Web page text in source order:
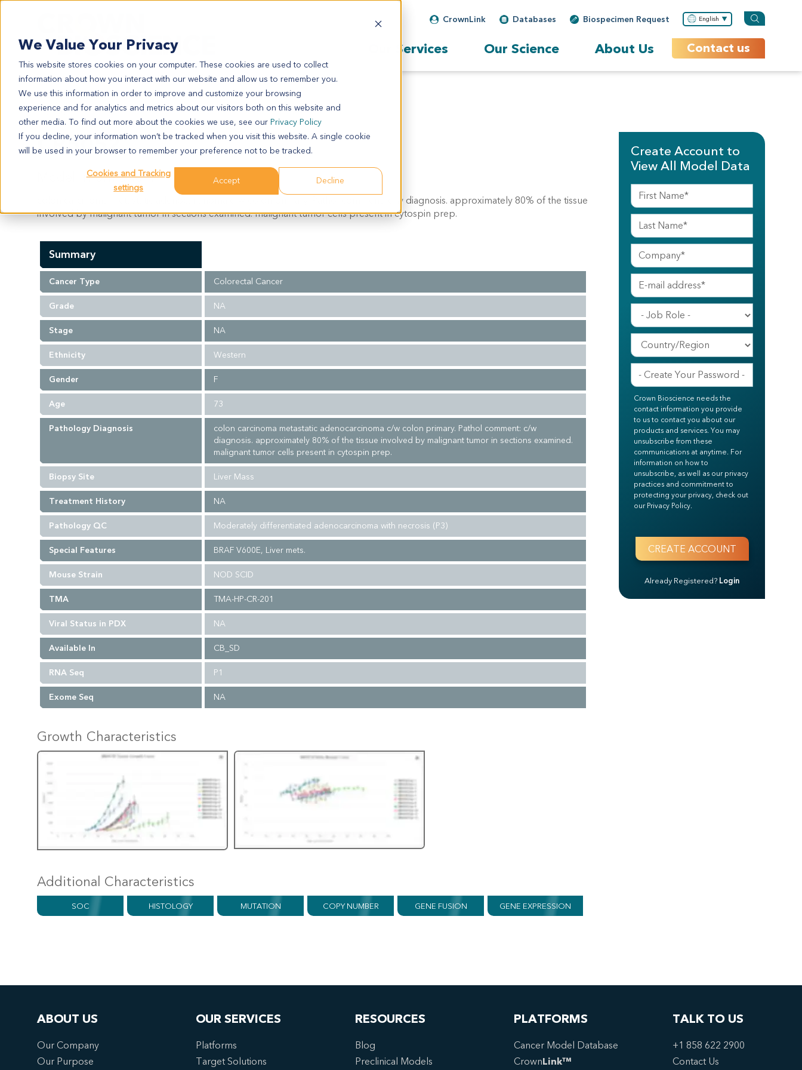
We Value Your Privacy
This website stores cookies on your computer. These cookies are used to collect
information about how you interact with our website and allow us to remember you.
We use this information in order to improve and customize your browsing
experience and for analytics and metrics about our visitors both on this website and
other media. To find out more about the cookies we use, see our Privacy Policy
If you decline, your information won’t be tracked when you visit this website. A single cookie
will be used in your browser to remember your preference not to be tracked.
Cookies and Tracking
settings
Accept Decline
Biospecimen Request
Databases
CrownLink English
Our Services Our Science About Us Contact us
CR5052
CR5052
Model Information:
colon carcinoma metastatic adenocarcinoma c/w colon primary. Pathol comment: c/w diagnosis. approximately 80% of the tissue
involved by malignant tumor in sections examined. malignant tumor cells present in cytospin prep.
Summary
Cancer Type Colorectal Cancer
Grade NA
Stage NA
Ethnicity Western
Gender F
Age 73
Pathology Diagnosis
colon carcinoma metastatic adenocarcinoma c/w colon primary. Pathol comment: c/w
diagnosis. approximately 80% of the tissue involved by malignant tumor in sections examined.
malignant tumor cells present in cytospin prep.
Biopsy Site Liver Mass
Treatment History NA
Pathology QC Moderately differentiated adenocarcinoma with necrosis (P3)
Special Features BRAF V600E, Liver mets.
Mouse Strain NOD SCID
TMA TMA-HP-CR-201
Viral Status in PDX NA
Available In CB_SD
RNA Seq P1
Exome Seq NA
Growth Characteristics
Additional Characteristics
SOC HISTOLOGY MUTATION COPY NUMBER GENE FUSION GENE EXPRESSION
Create Account to
View All Model Data
Crown Bioscience needs the
contact information you provide
to us to contact you about our
products and services. You may
unsubscribe from these
communications at anytime. For
information on how to
unsubscribe, as well as our privacy
practices and commitment to
protecting your privacy, check out
our Privacy Policy.
Already Registered? Login
ABOUT US
Our Company
Our Purpose
OUR SERVICES
Platforms
Target Solutions
RESOURCES
Blog
Preclinical Models
PLATFORMS
Cancer Model Database
CrownLink™
TALK TO US
+1 858 622 2900
Contact Us